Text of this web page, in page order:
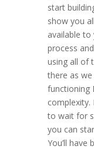
start
show you
available
process
using all of
there as
functioning
complexity.
to wait for
you can
You’ll